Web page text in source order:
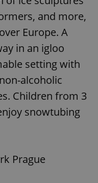
and more,
Europe. A
in an igloo
setting with
alcoholic
Children from 3
snowtubing
Prague
Provider/
Domain
.expats.cz